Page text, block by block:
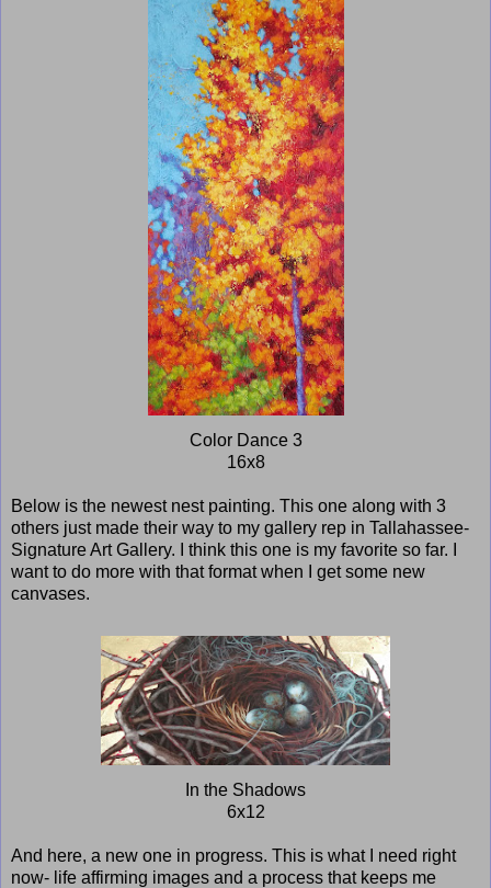
Color Dance 3
16x8
Below is the newest nest painting. This one along with 3
others just made their way to my gallery rep in Tallahassee-
Signature Art Gallery. I think this one is my favorite so far. I
want to do more with that format when I get some new
canvases.
In the Shadows
6x12
And here, a new one in progress. This is what I need right
now- life affirming images and a process that keeps me